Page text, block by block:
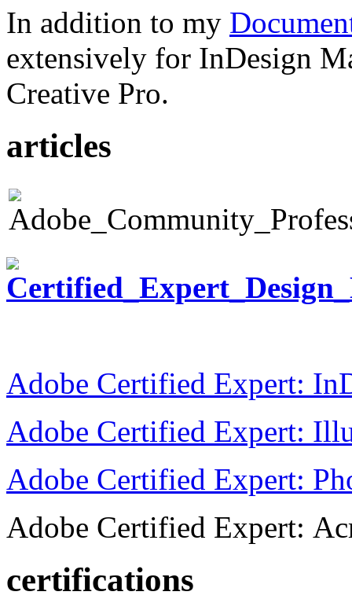
In addition to my
extensively for InDesign
Creative Pro.
articles
Adobe Certified Expert:
Adobe Certified Expert:
Adobe Certified Expert:
Adobe Certified Expert:
certifications